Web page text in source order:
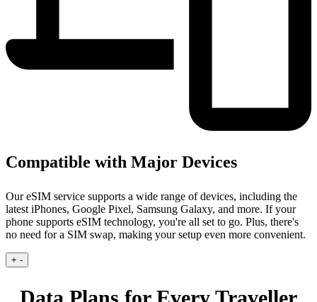
Compatible with Major Devices
Our eSIM service supports a wide range of devices, including the
latest iPhones, Google Pixel, Samsung Galaxy, and more. If your
phone supports eSIM technology, you're all set to go. Plus, there's
no need for a SIM swap, making your setup even more convenient.
+ -
Data Plans for Every Traveller